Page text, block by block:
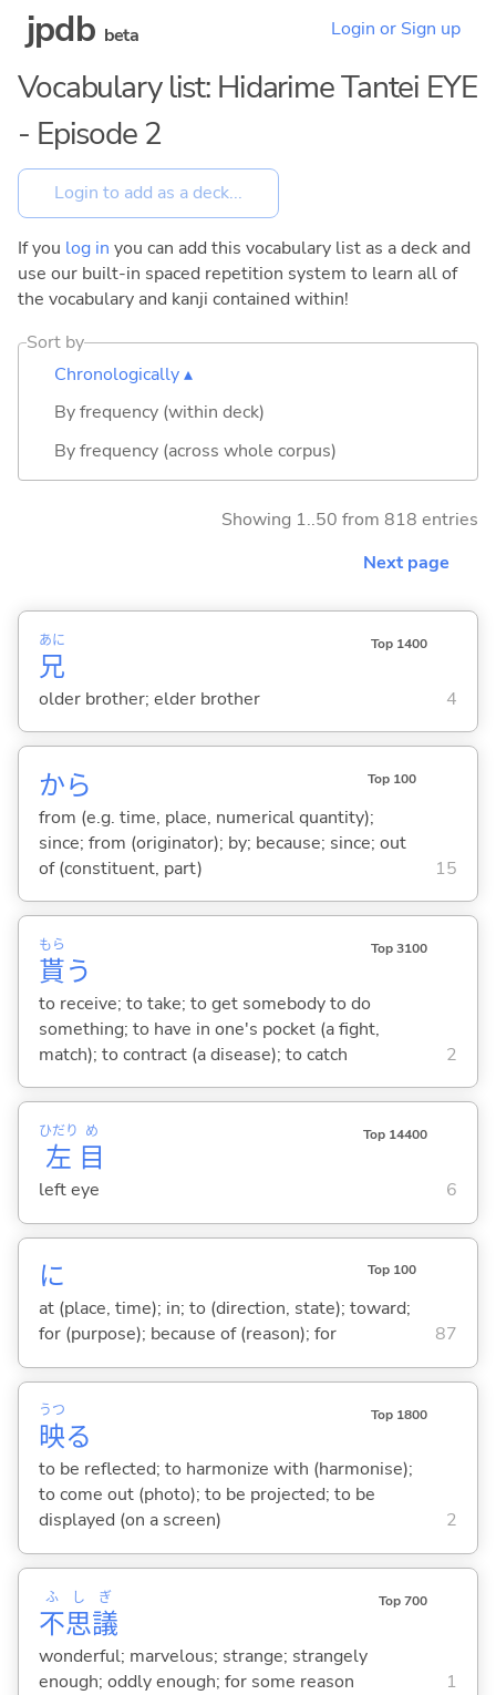
jpdb beta Login or Sign up
Vocabulary list: Hidarime Tantei EYE
- Episode 2
If you log in you can add this vocabulary list as a deck and
use our built-in spaced repetition system to learn all of
the vocabulary and kanji contained within!
Sort by
Chronologically ▴
By frequency (within deck)
By frequency (across whole corpus)
Showing 1..50 from 818 entries
Next page
兄
あに Top 1400
older brother; elder brother 4
から Top 100
from (e.g. time, place, numerical quantity);
since; from (originator); by; because; since; out
of (constituent, part)
15
貰
もら
う
Top 3100
to receive; to take; to get somebody to do
something; to have in one's pocket (a fight,
match); to contract (a disease); to catch
2
左
ひだり
目
め Top 14400
left eye 6
に Top 100
at (place, time); in; to (direction, state); toward;
for (purpose); because of (reason); for
87
映
うつ
る
Top 1800
to be reflected; to harmonize with (harmonise);
to come out (photo); to be projected; to be
displayed (on a screen)
2
不
ふ
思
し
議
ぎ Top 700
wonderful; marvelous; strange; strangely
enough; oddly enough; for some reason
1